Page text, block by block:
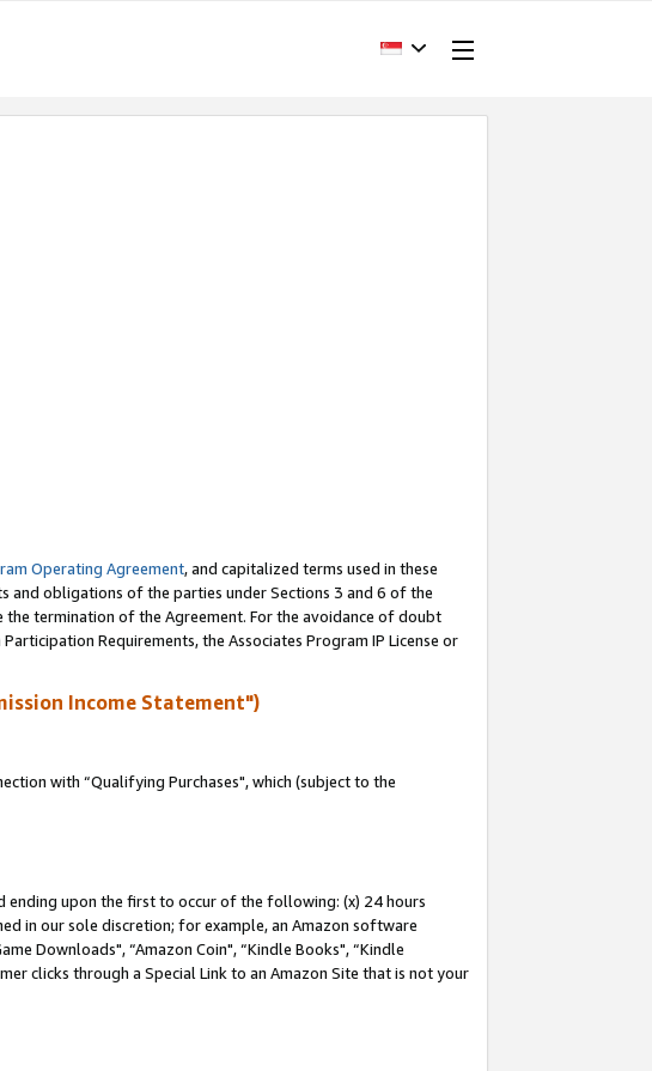
Operating Agreement, and capitalized terms used in these
and obligations of the parties under Sections 3 and 6 of the
the termination of the Agreement. For the avoidance of doubt
Requirements, the Associates Program IP License or
Income Statement")
with “Qualifying Purchases", which (subject to the
ending upon the first to occur of the following: (x) 24 hours
in our sole discretion; for example, an Amazon software
Downloads", “Amazon Coin", “Kindle Books", “Kindle
clicks through a Special Link to an Amazon Site that is not your